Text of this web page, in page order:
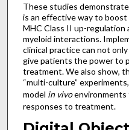
These studies
is an effective way to
MHC Class II up-
myeloid interactions.
clinical practice can not
give patients the power to
treatment. We also show,
“multi-culture”
model in vivoenvironments
responses to treatment.